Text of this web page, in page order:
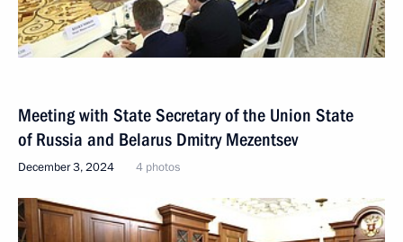
Meeting with State Secretary of the Union State
of Russia and Belarus Dmitry Mezentsev
December 3, 2024 4 photos